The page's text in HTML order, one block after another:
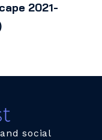
2021-
social